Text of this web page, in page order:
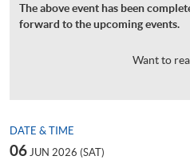
The above event has been
forward to the upcoming events.
Want to
DATE & TIME
06 JUN 2026 (SAT)